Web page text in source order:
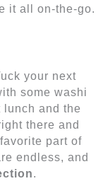
it all on-the-go.
your next
some washi
and the
there and
part of
endless, and
.